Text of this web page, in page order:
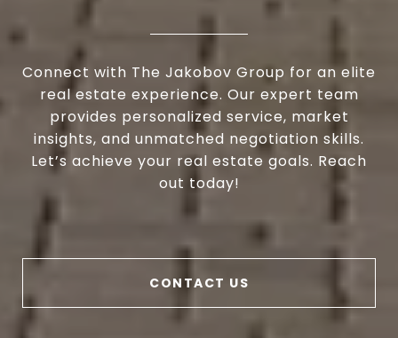
Connect with The Jakobov Group for an elite
real estate experience. Our expert team
provides personalized service, market
insights, and unmatched negotiation skills.
Let’s achieve your real estate goals. Reach
out today!
CONTACT US